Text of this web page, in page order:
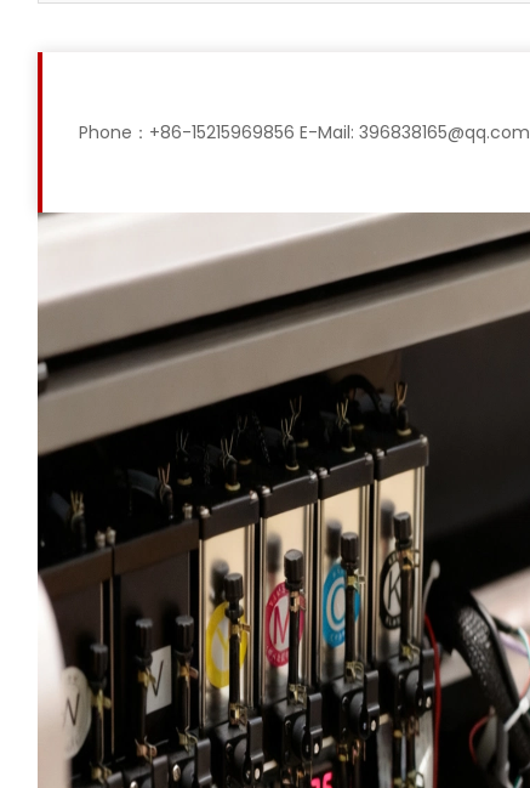
Phone：+86-15215969856 E-Mail: 396838165@qq.com